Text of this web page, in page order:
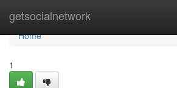
getsocialnetwork
Home
Home
1